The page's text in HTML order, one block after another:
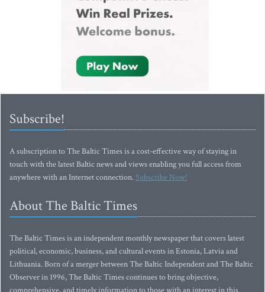
Subscribe!
A subscription to The Baltic Times is a cost-effective way of staying in
touch with the latest Baltic news and views enabling you full access from
anywhere with an Internet connection.Subscribe Now!
About The Baltic Times
The Baltic Times is an independent monthly newspaper that covers latest
political, economic, business, and cultural events in Estonia, Latvia and
Lithuania. Born of a merger between The Baltic Independent and The Baltic
Observer in 1996, The Baltic Times continues to bring objective,